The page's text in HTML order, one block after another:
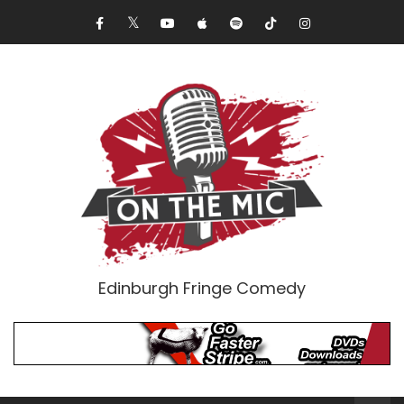
Edinburgh Fringe Comedy